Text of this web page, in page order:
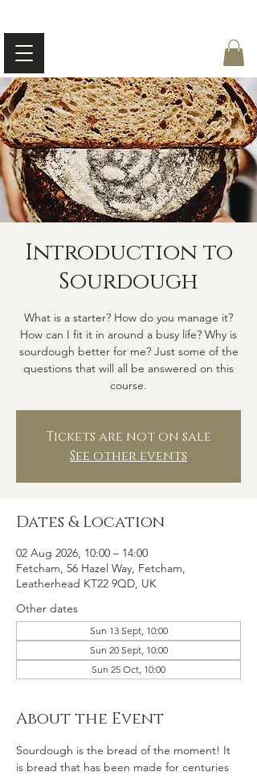
Introduction to
Sourdough
What is a starter? How do you manage it?
How can I fit it in around a busy life? Why is
sourdough better for me? Just some of the
questions that will all be answered on this
course.
Tickets are not on sale
See other events
Dates & Location
02 Aug 2026, 10:00 – 14:00
Fetcham, 56 Hazel Way, Fetcham,
Leatherhead KT22 9QD, UK
Other dates
Sun 13 Sept, 10:00
Sun 20 Sept, 10:00
Sun 25 Oct, 10:00
About the Event
Sourdough is the bread of the moment! It
is bread that has been made for centuries